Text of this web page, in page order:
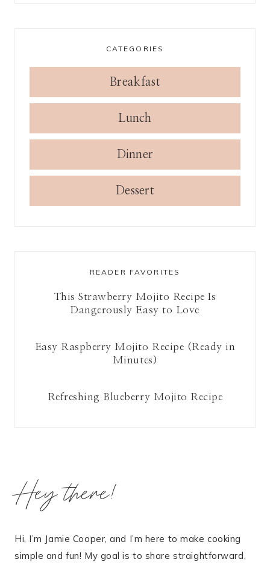
CATEGORIES
Breakfast
Lunch
Dinner
Dessert
READER FAVORITES
This Strawberry Mojito Recipe Is
Dangerously Easy to Love
Easy Raspberry Mojito Recipe (Ready in
Minutes)
Refreshing Blueberry Mojito Recipe
Hey there!
Hi, I’m Jamie Cooper, and I’m here to make cooking
simple and fun! My goal is to share straightforward,